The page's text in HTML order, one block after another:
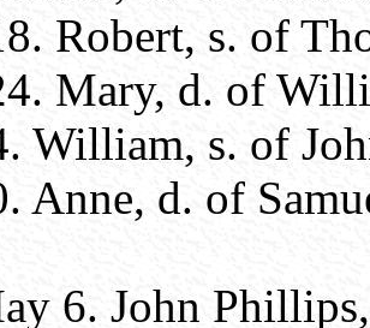
Robert, s. of
Mary, d. of
William, s. of
Anne, d. of
6. John